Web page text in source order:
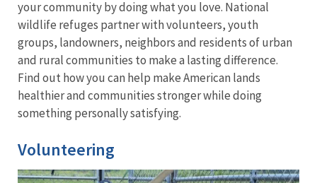
your community by doing what you love. National
wildlife refuges partner with volunteers, youth
groups, landowners, neighbors and residents of urban
and rural communities to make a lasting difference.
Find out how you can help make American lands
healthier and communities stronger while doing
something personally satisfying.
Volunteering